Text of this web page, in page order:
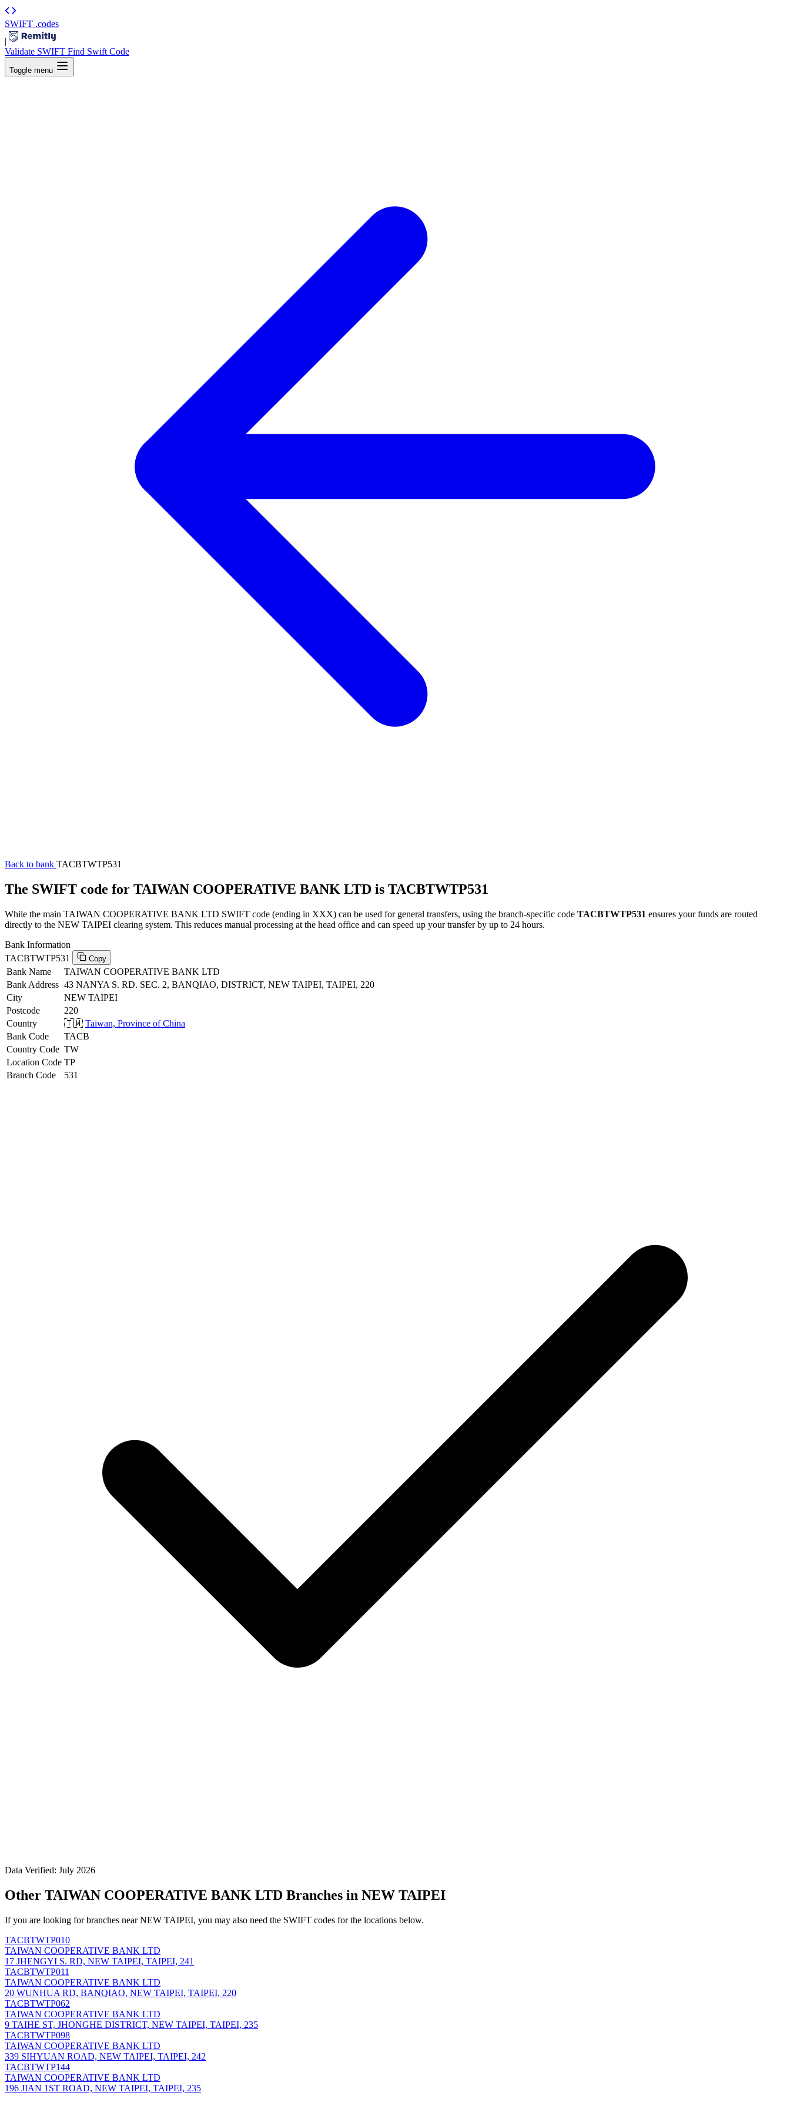
SWIFT .codes
|
Validate SWIFT Find Swift Code
Toggle menu
Back to bank TACBTWTP531
The SWIFT code for TAIWAN COOPERATIVE BANK LTD is TACBTWTP531
While the main TAIWAN COOPERATIVE BANK LTD SWIFT code (ending in XXX) can be used for general transfers, using the branch-specific code TACBTWTP531 ensures your funds are routed
directly to the NEW TAIPEI clearing system. This reduces manual processing at the head office and can speed up your transfer by up to 24 hours.
Bank Information
TACBTWTP531
Copy
Bank Name
TAIWAN COOPERATIVE BANK LTD
Bank Address 43 NANYA S. RD. SEC. 2, BANQIAO, DISTRICT, NEW TAIPEI, TAIPEI, 220
City
NEW TAIPEI
Postcode
220
Country
🇹🇼 Taiwan, Province of China
Bank Code
TACB
Country Code TW
Location Code TP
Branch Code
531
Data Verified: July 2026
Other TAIWAN COOPERATIVE BANK LTD Branches in NEW TAIPEI
If you are looking for branches near NEW TAIPEI, you may also need the SWIFT codes for the locations below.
TACBTWTP010
TAIWAN COOPERATIVE BANK LTD
17 JHENGYI S. RD, NEW TAIPEI, TAIPEI, 241
TACBTWTP011
TAIWAN COOPERATIVE BANK LTD
20 WUNHUA RD, BANQIAO, NEW TAIPEI, TAIPEI, 220
TACBTWTP062
TAIWAN COOPERATIVE BANK LTD
9 TAIHE ST, JHONGHE DISTRICT, NEW TAIPEI, TAIPEI, 235
TACBTWTP098
TAIWAN COOPERATIVE BANK LTD
339 SIHYUAN ROAD, NEW TAIPEI, TAIPEI, 242
TACBTWTP144
TAIWAN COOPERATIVE BANK LTD
196 JIAN 1ST ROAD, NEW TAIPEI, TAIPEI, 235